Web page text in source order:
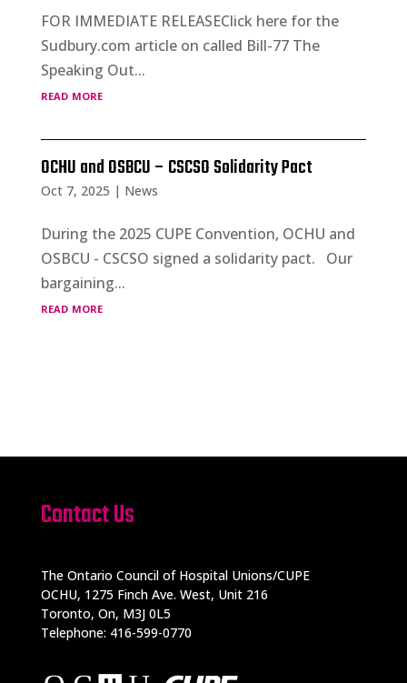
FOR IMMEDIATE RELEASEClick here for the
Sudbury.com article on called Bill-77 The
Speaking Out...
read more
OCHU and OSBCU – CSCSO Solidarity Pact
Oct 7, 2025 | News
During the 2025 CUPE Convention, OCHU and
OSBCU - CSCSO signed a solidarity pact. Our
bargaining...
read more
Contact Us
The Ontario Council of Hospital Unions/CUPE
OCHU, 1275 Finch Ave. West, Unit 216
Toronto, On, M3J 0L5
Telephone: 416-599-0770